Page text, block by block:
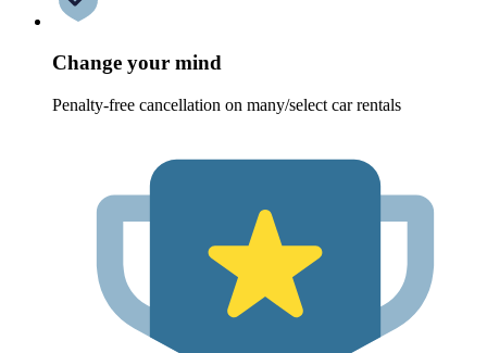
Change your mind
Penalty-free cancellation on many/select car rentals